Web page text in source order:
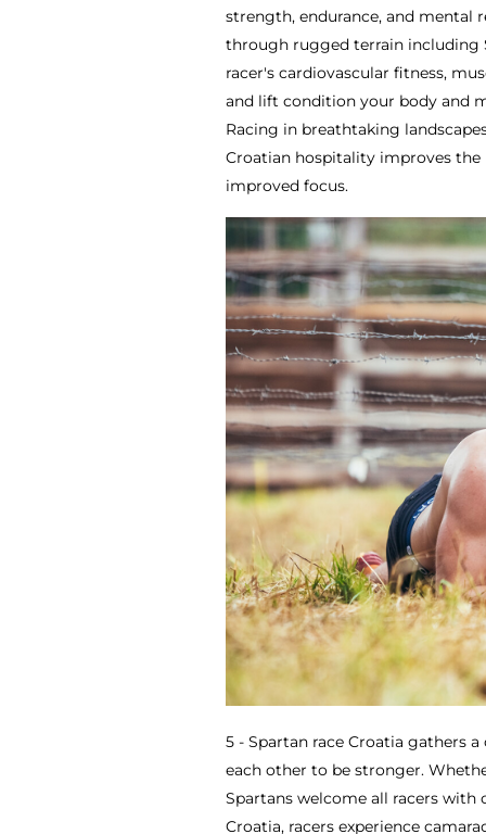
strength, endurance, and mental
through rugged terrain including
racer's cardiovascular fitness,
and lift condition your body and
Racing in breathtaking
Croatian hospitality improves the
improved focus.
5 - Spartan race Croatia gathers
each other to be stronger.
Spartans welcome all racers
Croatia, racers experience